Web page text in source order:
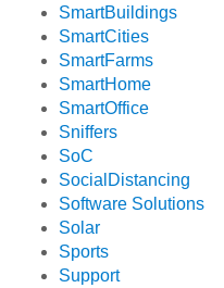
SmartBuildings
SmartCities
SmartFarms
SmartHome
SmartOffice
Sniffers
SoC
SocialDistancing
Software Solutions
Solar
Sports
Support